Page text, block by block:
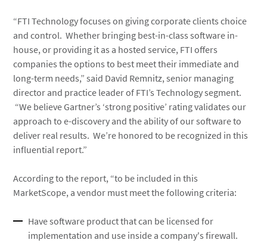
“FTI Technology focuses on giving corporate clients choice
and control. Whether bringing best-in-class software in-
house, or providing it as a hosted service, FTI offers
companies the options to best meet their immediate and
long-term needs,” said David Remnitz, senior managing
director and practice leader of FTI’s Technology segment.
“We believe Gartner’s ‘strong positive’ rating validates our
approach to e-discovery and the ability of our software to
deliver real results. We’re honored to be recognized in this
influential report.”
According to the report, “to be included in this
MarketScope, a vendor must meet the following criteria:
Have software product that can be licensed for
implementation and use inside a company's firewall.